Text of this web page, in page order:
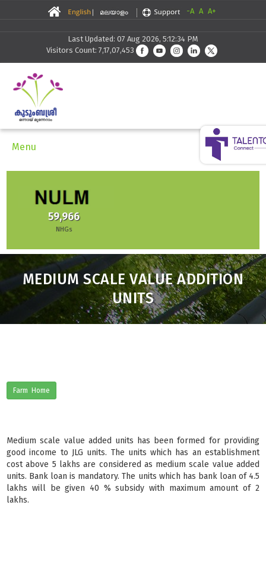
-A A A+
Last Updated: 07 Aug 2026, 5:12:34 PM
Visitors Count: 7,17,07,453
Menu
MEDIUM SCALE VALUE ADDITION
UNITS
Farm Home
Medium scale value added units has been formed for providing
good income to JLG units. The units which has an establishment
cost above 5 lakhs are considered as medium scale value added
units. Bank loan is mandatory. The units which has bank loan of 4.5
lakhs will be given 40 % subsidy with maximum amount of 2
lakhs.